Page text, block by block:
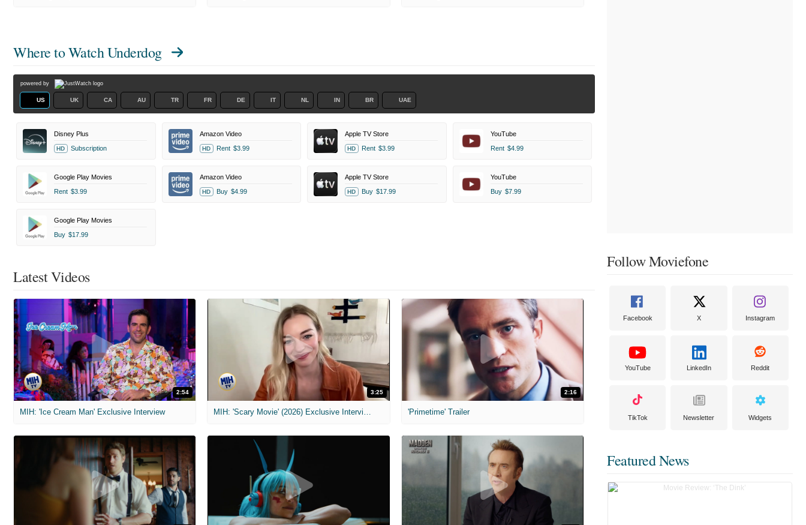
Where to WatchUnderdog
powered by
US UK CA AU TR FR DE IT NL IN BR UAE
Disney Plus
HD Subscription
Amazon Video
HD Rent $3.99
Apple TV Store
HD Rent $3.99
YouTube
Rent $4.99
Google Play Movies
Rent $3.99
Amazon Video
HD Buy $4.99
Apple TV Store
HD Buy $17.99
YouTube
Buy $7.99
Google Play Movies
Buy $17.99
Latest Videos
2:54
MIH: 'Ice Cream Man' Exclusive Interview
3:25
MIH: 'Scary Movie' (2026) Exclusive Interview
2:16
'Primetime' Trailer
Follow Moviefone
Facebook X Instagram
YouTube LinkedIn Reddit
TikTok Newsletter Widgets
Featured News